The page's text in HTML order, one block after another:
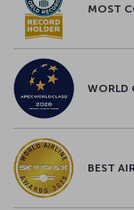
MOST
WORLD
BEST